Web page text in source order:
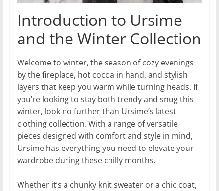
Introduction to Ursime
and the Winter Collection
Welcome to winter, the season of cozy evenings
by the fireplace, hot cocoa in hand, and stylish
layers that keep you warm while turning heads. If
you’re looking to stay both trendy and snug this
winter, look no further than Ursime’s latest
clothing collection. With a range of versatile
pieces designed with comfort and style in mind,
Ursime has everything you need to elevate your
wardrobe during these chilly months.
Whether it’s a chunky knit sweater or a chic coat,